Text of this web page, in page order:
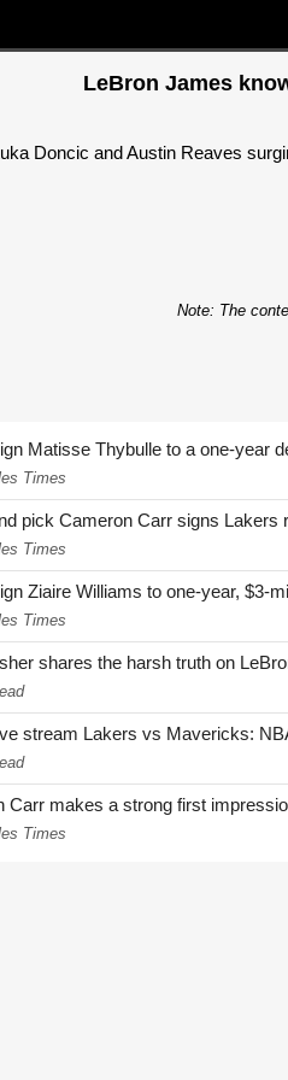
LeBron James
Doncic and Austin Reaves
Note: The
Matisse Thybulle to a one-year
Times
pick Cameron Carr signs Lakers
Times
Ziaire Williams to one-year, $3-
Times
shares the harsh truth on
stream Lakers vs Mavericks:
Carr makes a strong first
Times